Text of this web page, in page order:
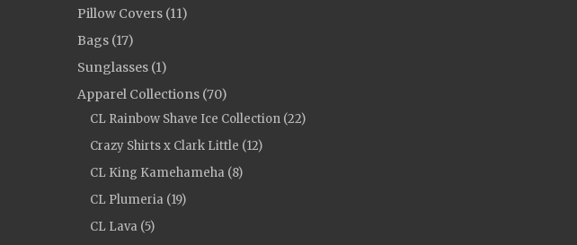
Pillow Covers (11)
Bags (17)
Sunglasses (1)
Apparel Collections (70)
CL Rainbow Shave Ice Collection (22)
Crazy Shirts x Clark Little (12)
CL King Kamehameha (8)
CL Plumeria (19)
CL Lava (5)